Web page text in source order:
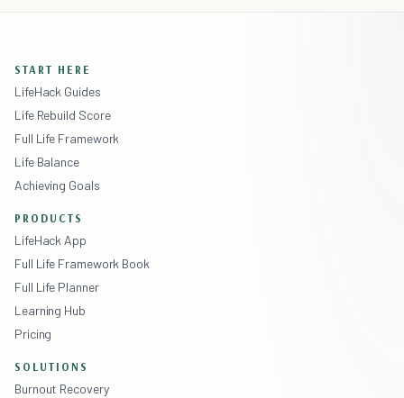
START HERE
LifeHack Guides
Life Rebuild Score
Full Life Framework
Life Balance
Achieving Goals
PRODUCTS
LifeHack App
Full Life Framework Book
Full Life Planner
Learning Hub
Pricing
SOLUTIONS
Burnout Recovery